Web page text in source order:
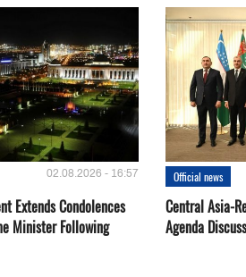
02.08.2026 - 16:57
Extends Condolences
Minister Following
Official news
Central Asia-
Agenda